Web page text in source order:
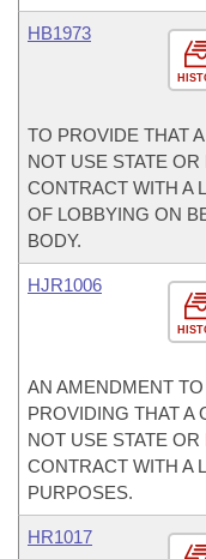
HB1973
TO PROVIDE THAT
NOT USE STATE
CONTRACT WITH A
OF LOBBYING ON
BODY.
HJR1006
AN AMENDMENT
PROVIDING THAT A
NOT USE STATE
CONTRACT WITH A
PURPOSES.
HR1017